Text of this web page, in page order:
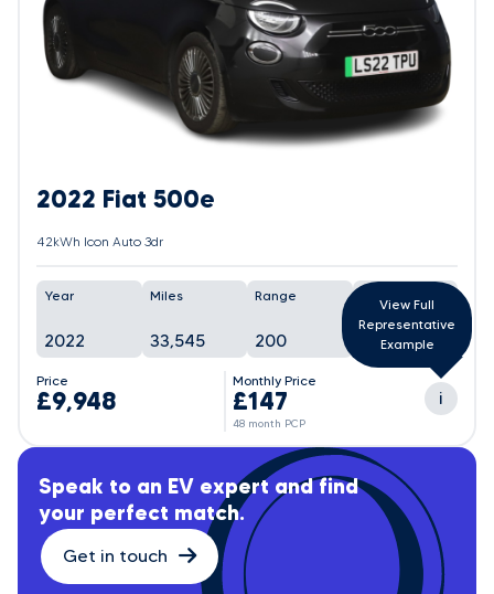
2022 Fiat 500e
42kWh Icon Auto 3dr
Year
2022
Miles
33,545
Range
200 In Progress
Price
£9,948
Monthly Price
£147
48 month PCP
i
View Full
Representative
Example
Speak to an EV expert and find
your perfect match.
Get in touch